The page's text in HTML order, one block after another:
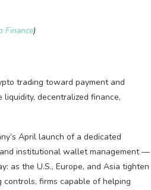
Finance)
trading toward payment and
decentralized finance,
April launch of a dedicated
institutional wallet management —
as the U.S., Europe, and Asia tighten
firms capable of helping